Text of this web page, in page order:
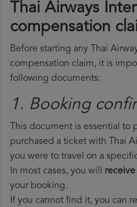
Thai Airways
compensation
Before starting any Thai
compensation claim, it is
following documents:
1. Booking
This document is essential to
purchased a ticket with Thai
you were to travel on a
In most cases, you will
your booking.
If you cannot find it, you can